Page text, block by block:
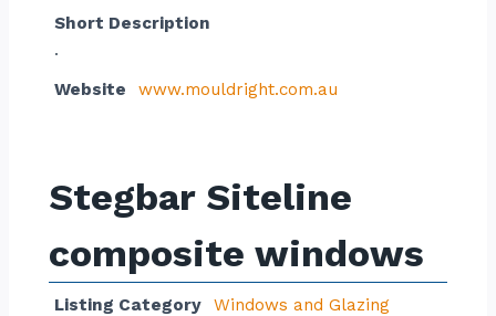
Short Description
.
Website
www.mouldright.com.au
Stegbar Siteline
composite windows
Listing Category
Windows and Glazing